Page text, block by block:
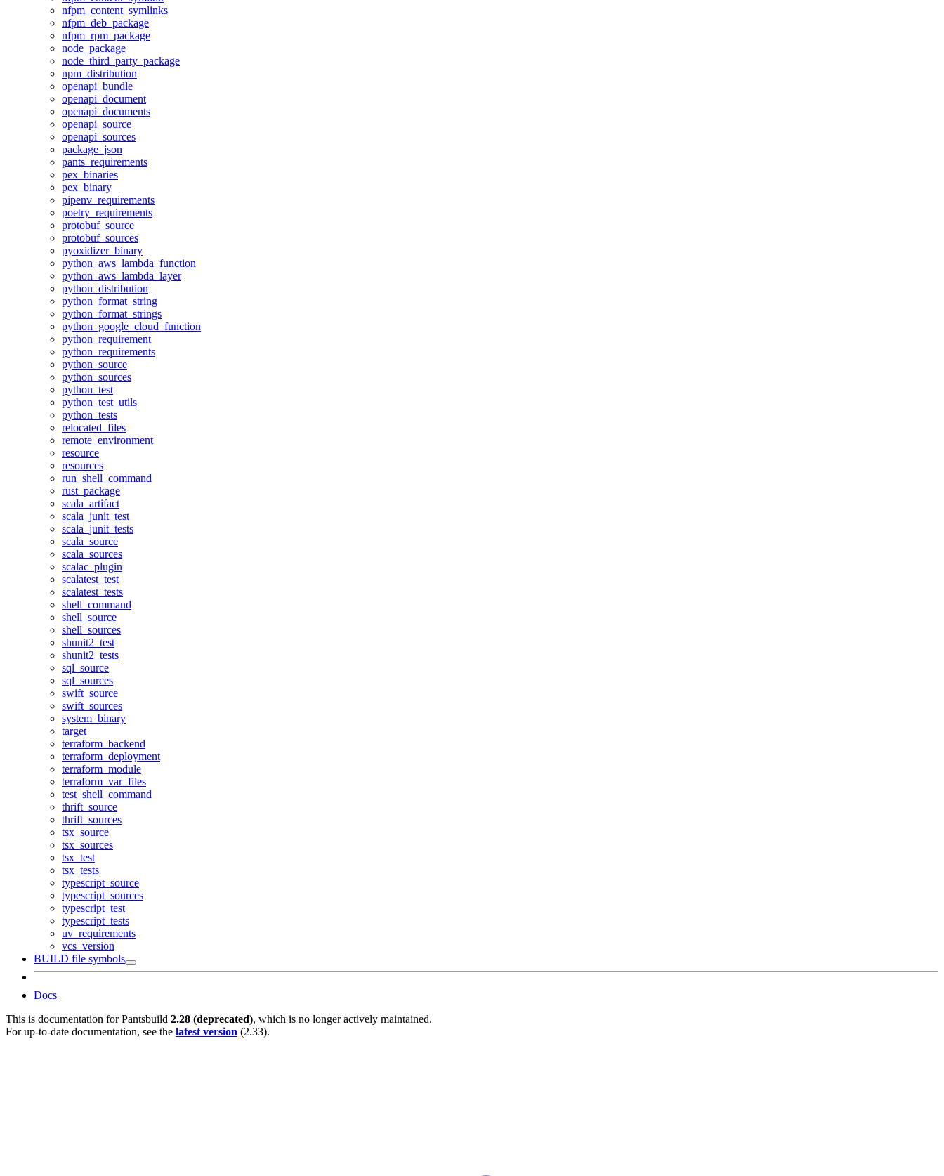
nfpm_content_symlinks
nfpm_deb_package
nfpm_rpm_package
node_package
node_third_party_package
npm_distribution
openapi_bundle
openapi_document
openapi_documents
openapi_source
openapi_sources
package_json
pants_requirements
pex_binaries
pex_binary
pipenv_requirements
poetry_requirements
protobuf_source
protobuf_sources
pyoxidizer_binary
python_aws_lambda_function
python_aws_lambda_layer
python_distribution
python_format_string
python_format_strings
python_google_cloud_function
python_requirement
python_requirements
python_source
python_sources
python_test
python_test_utils
python_tests
relocated_files
remote_environment
resource
resources
run_shell_command
rust_package
scala_artifact
scala_junit_test
scala_junit_tests
scala_source
scala_sources
scalac_plugin
scalatest_test
scalatest_tests
shell_command
shell_source
shell_sources
shunit2_test
shunit2_tests
sql_source
sql_sources
swift_source
swift_sources
system_binary
target
terraform_backend
terraform_deployment
terraform_module
terraform_var_files
test_shell_command
thrift_source
thrift_sources
tsx_source
tsx_sources
tsx_test
tsx_tests
typescript_source
typescript_sources
typescript_test
typescript_tests
uv_requirements
vcs_version
BUILD file symbols
Docs
This is documentation forPantsbuild 2.28 (deprecated), which is no longer actively maintained.
For up-to-date documentation, see the latest version (2.33).